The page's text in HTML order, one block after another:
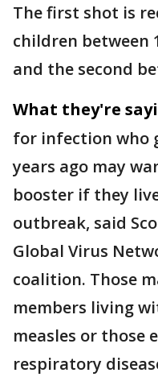
The first shot is
children between
and the second
What they're
for infection who
years ago may
booster if they
outbreak, said
Global Virus
coalition. Those
members living
measles or those
respiratory